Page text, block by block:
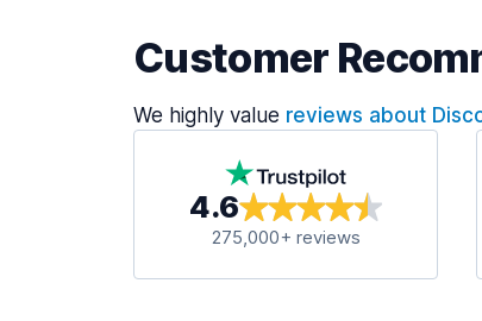
Customer
We highly value reviews about
4.6
275,000+ reviews